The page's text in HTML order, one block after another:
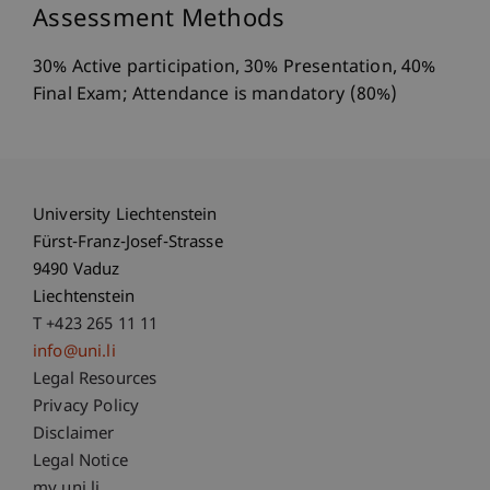
Assessment Methods
30% Active participation, 30% Presentation, 40%
Final Exam; Attendance is mandatory (80%)
University Liechtenstein
Fürst-Franz-Josef-Strasse
9490 Vaduz
Liechtenstein
T +423 265 11 11
info@uni.li
Fußzeile Rechtliche Hinweise
Legal Resources
Privacy Policy
Disclaimer
Legal Notice